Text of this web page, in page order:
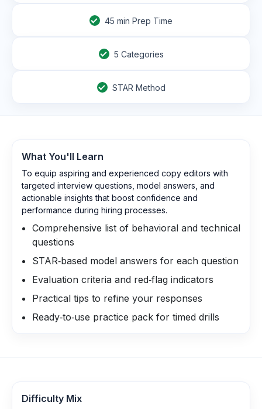
45 min Prep Time
5 Categories
STAR Method
What You'll Learn
To equip aspiring and experienced copy editors with
targeted interview questions, model answers, and
actionable insights that boost confidence and
performance during hiring processes.
Comprehensive list of behavioral and technical
questions
STAR‑based model answers for each question
Evaluation criteria and red‑flag indicators
Practical tips to refine your responses
Ready‑to‑use practice pack for timed drills
Difficulty Mix